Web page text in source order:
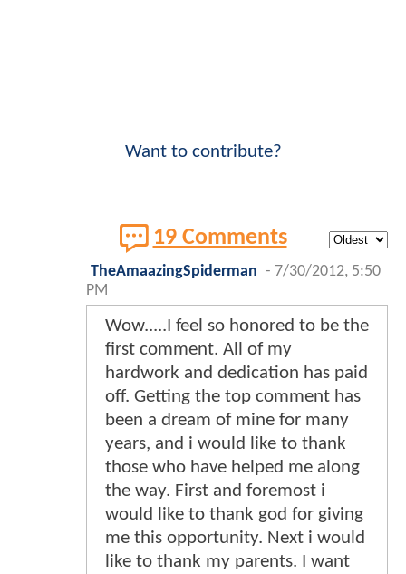
Want to contribute?
19 Comments
TheAmaazingSpiderman - 7/30/2012, 5:50
PM
Wow.....I feel so honored to be the
first comment. All of my
hardwork and dedication has paid
off. Getting the top comment has
been a dream of mine for many
years, and i would like to thank
those who have helped me along
the way. First and foremost i
would like to thank god for giving
me this opportunity. Next i would
like to thank my parents. I want